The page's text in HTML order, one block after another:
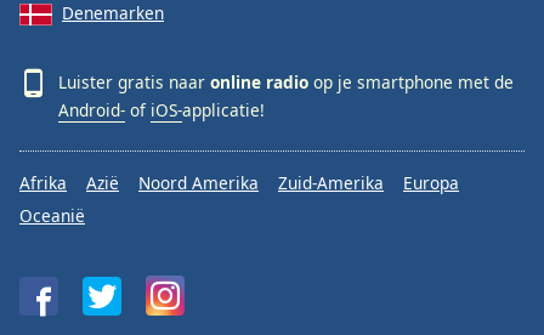
Denemarken
Luister gratis naar online radio op je smartphone met de
Android- of iOS-applicatie!
Afrika Azië Noord Amerika Zuid-Amerika
Europa
Oceanië